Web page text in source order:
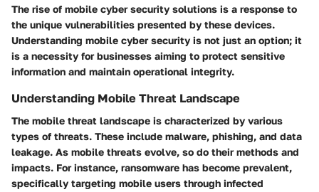
The rise of mobile cyber security solutions is a response to
the unique vulnerabilities presented by these devices.
Understanding mobile cyber security is not just an option; it
is a necessity for businesses aiming to protect sensitive
information and maintain operational integrity.
Understanding Mobile Threat Landscape
The mobile threat landscape is characterized by various
types of threats. These include malware, phishing, and data
leakage. As mobile threats evolve, so do theirmethods and
impacts. For instance, ransomware has become prevalent,
specifically targeting mobile users through infected